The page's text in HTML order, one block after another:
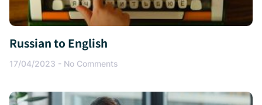
Russian to English
17/04/2023 No Comments